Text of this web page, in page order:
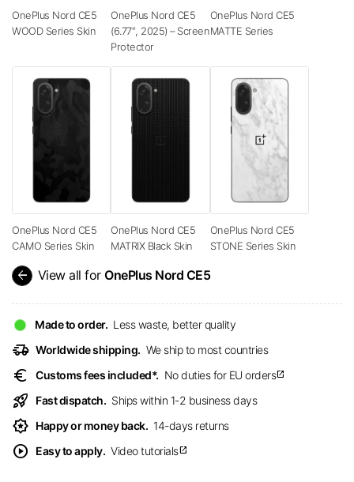
OnePlus Nord CE5
WOOD Series Skin
OnePlus Nord CE5
(6.77″, 2025) – Screen
Protector
OnePlus Nord CE5
MATTE Series
OnePlus Nord CE5
CAMO Series Skin
OnePlus Nord CE5
MATRIX Black Skin
OnePlus Nord CE5
STONE Series Skin
arrow_back View all for OnePlus Nord CE5
Made to order. Less waste, better quality
delivery_truck_speed Worldwide shipping. We ship to most countries
euro Customs fees included*. No duties for EU ordersopen_in_new
rocket_launch Fast dispatch. Ships within 1-2 business days
award_star Happy or money back. 14-days returns
play_circle Easy to apply. Video tutorialsopen_in_new